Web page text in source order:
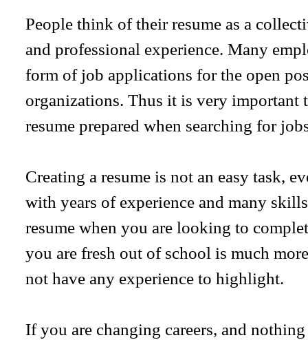
People think of their resume as a
and professional experience. Many
form of job applications for the open
organizations. Thus it is very important
resume prepared when searching for
Creating a resume is not an easy task,
with years of experience and many
resume when you are looking to
you are fresh out of school is much
not have any experience to highlight.
If you are changing careers, and